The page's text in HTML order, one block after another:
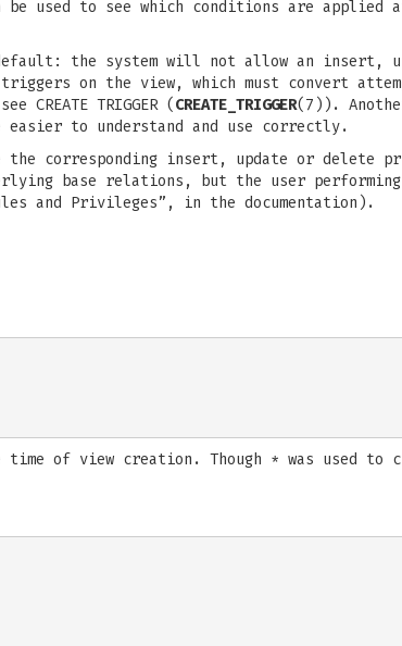
be used to see which conditions are
the system will not allow an insert,
on the view, which must convert
TRIGGER ( CREATE_TRIGGER(7)).
to understand and use correctly.
corresponding insert, update or delete
base relations, but the user performing
and Privileges”, in the documentation).
of view creation. Though * was used to